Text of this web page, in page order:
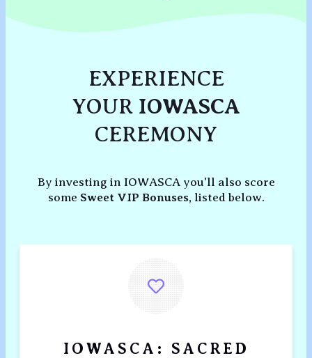
EXPERIENCE
YOUR IOWASCA
CEREMONY
By investing in IOWASCA you'll also score
some Sweet VIP Bonuses, listed below.
IOWASCA: SACRED